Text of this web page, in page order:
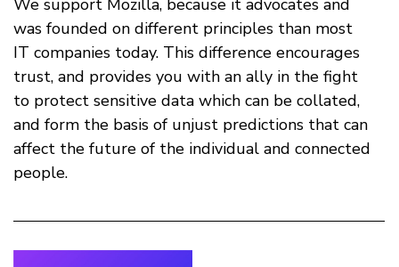
We support Mozilla, because it advocates and
was founded on different principles than most
IT companies today. This difference encourages
trust, and provides you with an ally in the fight
to protect sensitive data which can be collated,
and form the basis of unjust predictions that can
affect the future of the individual and connected
people.